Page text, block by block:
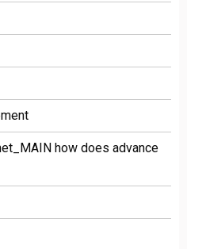
how does advance